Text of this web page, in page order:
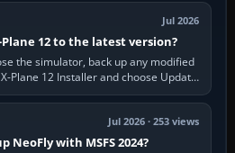
Jul 2026
12 to the latest version?
the simulator, back up any modified
Plane 12 Installer and choose Update
Plane. Steam…
Jul 2026 · 253 views
NeoFly with MSFS 2024?